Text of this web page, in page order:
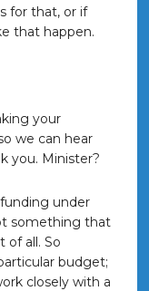
for that, or if
that happen.
your
we can hear
you. Minister?
under
something that
of all. So
budget;
closely with a